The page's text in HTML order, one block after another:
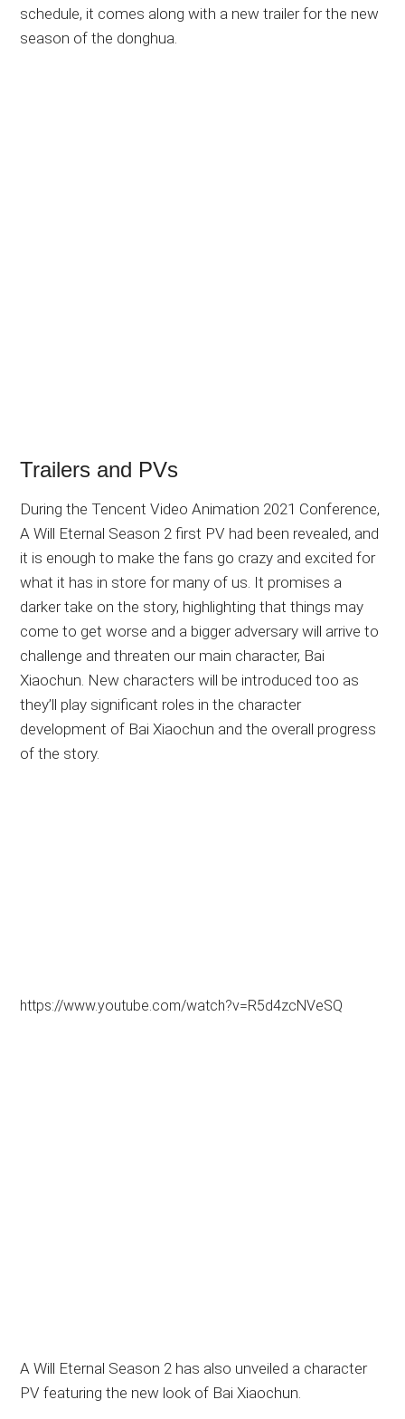
schedule, it comes along with a new trailer for the new
season of the donghua.
Trailers and PVs
During the Tencent Video Animation 2021 Conference,
A Will Eternal Season 2 first PV had been revealed, and
it is enough to make the fans go crazy and excited for
what it has in store for many of us. It promises a
darker take on the story, highlighting that things may
come to get worse and a bigger adversary will arrive to
challenge and threaten our main character, Bai
Xiaochun. New characters will be introduced too as
they’ll play significant roles in the character
development of Bai Xiaochun and the overall progress
of the story.
https://www.youtube.com/watch?v=R5d4zcNVeSQ
A Will Eternal Season 2 has also unveiled a character
PV featuring the new look of Bai Xiaochun.